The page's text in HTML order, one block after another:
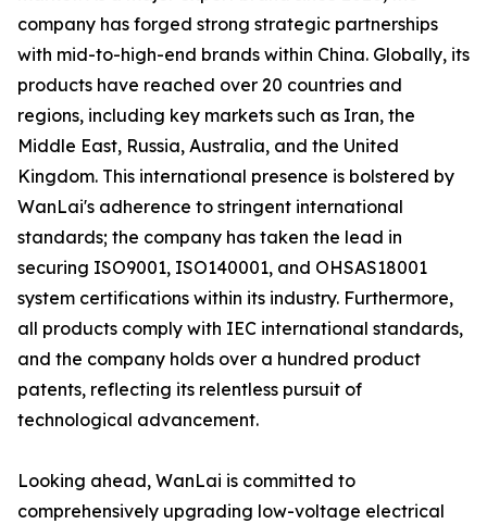
company has forged strong strategic partnerships
with mid-to-high-end brands within China. Globally, its
products have reached over 20 countries and
regions, including key markets such as Iran, the
Middle East, Russia, Australia, and the United
Kingdom. This international presence is bolstered by
WanLai's adherence to stringent international
standards; the company has taken the lead in
securing ISO9001, ISO140001, and OHSAS18001
system certifications within its industry. Furthermore,
all products comply with IEC international standards,
and the company holds over a hundred product
patents, reflecting its relentless pursuit of
technological advancement.
Looking ahead, WanLai is committed to
comprehensively upgrading low-voltage electrical